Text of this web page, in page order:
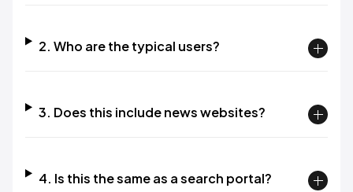
2. Who are the typical users?
3. Does this include news websites?
4. Is this the same as a search portal?